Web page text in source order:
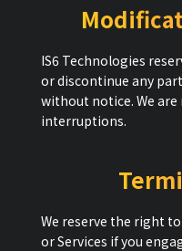
IS6 Technologies
or discontinue any
without notice. We
interruptions.
We reserve the right
or Services if you